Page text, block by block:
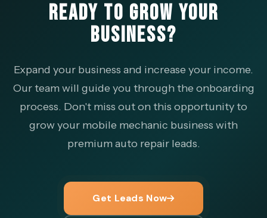
READY TO GROW YOUR
BUSINESS?
Expand your business and increase your income.
Our team will guide you through the onboarding
process. Don't miss out on this opportunity to
grow your mobile mechanic business with
premium auto repair leads.
Get Leads Now